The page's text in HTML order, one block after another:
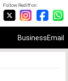
Follow Rediff on:
BusinessEmail